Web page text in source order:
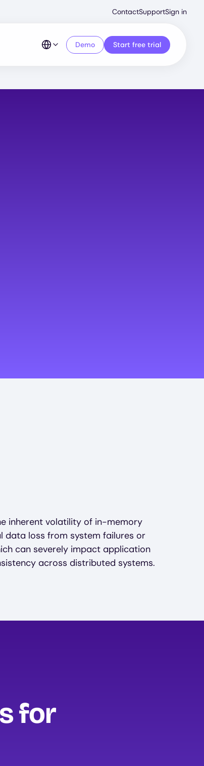
Menu
ContactSupportSign in
Demo Start free trial
inherent volatility of in-memory
data loss from system failures or
can severely impact application
across distributed systems.
for